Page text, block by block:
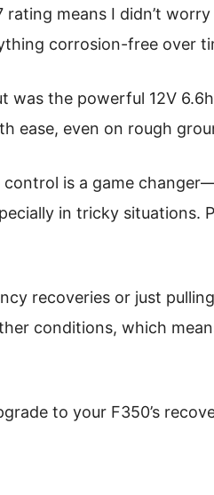
means I didn’t
corrosion-free over
was the powerful 12V
ease, even on rough
control is a game
in tricky situations.
recoveries or just
conditions, which
to your F350’s